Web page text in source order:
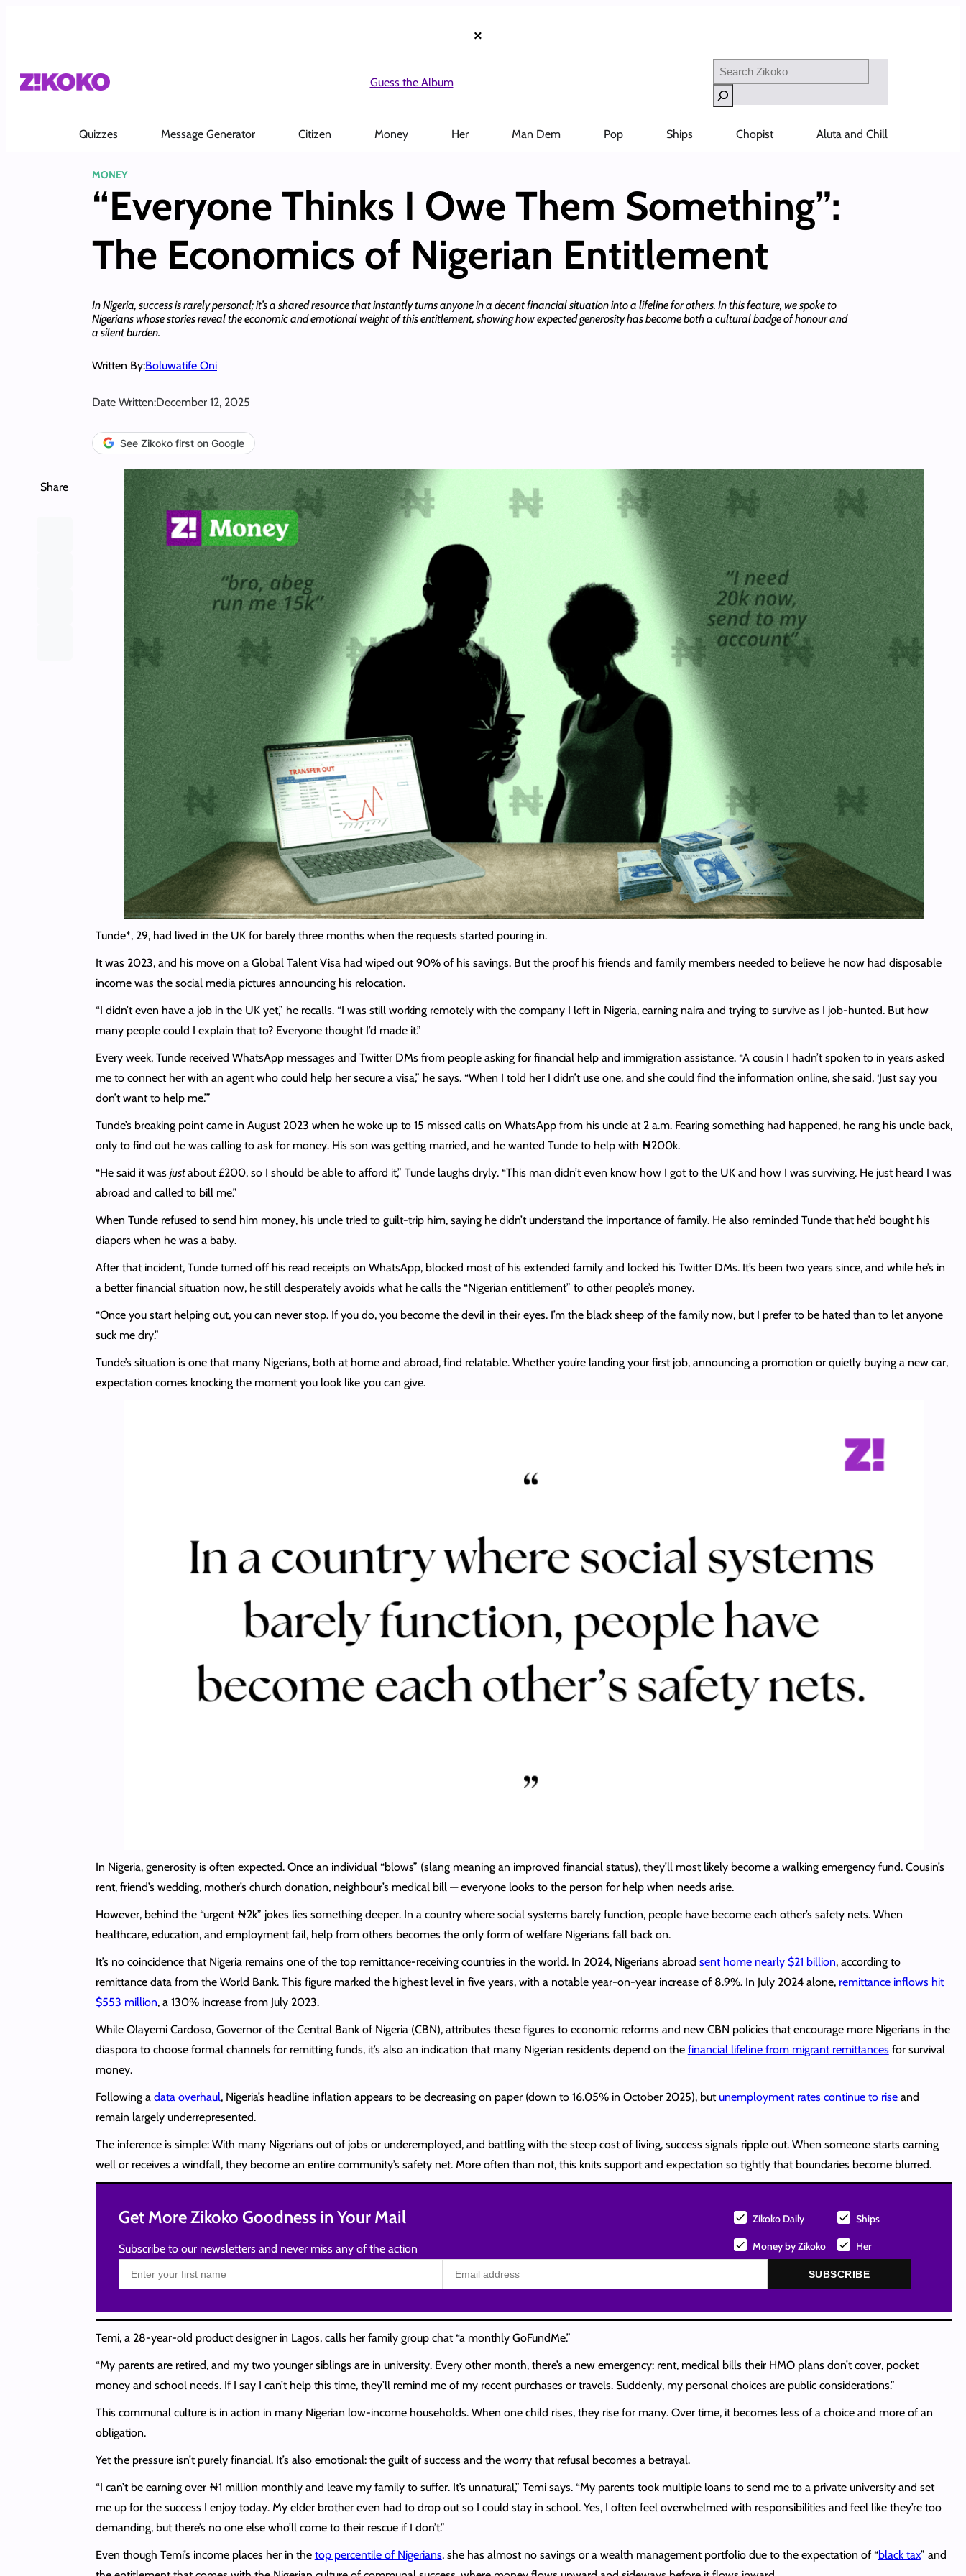
×
Guess the Album
Search
Quizzes Message Generator Citizen Money Her Man Dem Pop Ships Chopist Aluta and Chill
MONEY
“Everyone Thinks I Owe Them Something”:
The Economics of Nigerian Entitlement
In Nigeria, success is rarely personal; it’s a shared resource that instantly turns anyone in a decent financial situation into a lifeline for others. In this feature, we spoke to
Nigerians whose stories reveal the economic and emotional weight of this entitlement, showing how expected generosity has become both a cultural badge of honour and
a silent burden.
Written By:Boluwatife Oni
Date Written:December 12, 2025
See Zikoko first on Google
Share
Tunde*, 29, had lived in the UK for barely three months when the requests started pouring in.
It was 2023, and his move on a Global Talent Visa had wiped out 90% of his savings. But the proof his friends and family members needed to believe he now had disposable
income was the social media pictures announcing his relocation.
“I didn’t even have a job in the UK yet,” he recalls. “I was still working remotely with the company I left in Nigeria, earning naira and trying to survive as I job-hunted. But how
many people could I explain that to? Everyone thought I’d made it.”
Every week, Tunde received WhatsApp messages and Twitter DMs from people asking for financial help and immigration assistance. “A cousin I hadn’t spoken to in years asked
me to connect her with an agent who could help her secure a visa,” he says. “When I told her I didn’t use one, and she could find the information online, she said, ‘Just say you
don’t want to help me.’”
Tunde’s breaking point came in August 2023 when he woke up to 15 missed calls on WhatsApp from his uncle at 2 a.m. Fearing something had happened, he rang his uncle back,
only to find out he was calling to ask for money. His son was getting married, and he wanted Tunde to help with ₦200k.
“He said it was justabout £200, so I should be able to afford it,” Tunde laughs dryly. “This man didn’t even know how I got to the UK and how I was surviving. He just heard I was
abroad and called to bill me.”
When Tunde refused to send him money, his uncle tried to guilt-trip him, saying he didn’t understand the importance of family. He also reminded Tunde that he’d bought his
diapers when he was a baby.
After that incident, Tunde turned off his read receipts on WhatsApp, blocked most of his extended family and locked his Twitter DMs. It’s been two years since, and while he’s in
a better financial situation now, he still desperately avoids what he calls the “Nigerian entitlement” to other people’s money.
“Once you start helping out, you can never stop. If you do, you become the devil in their eyes. I’m the black sheep of the family now, but I prefer to be hated than to let anyone
suck me dry.”
Tunde’s situation is one that many Nigerians, both at home and abroad, find relatable. Whether you’re landing your first job, announcing a promotion or quietly buying a new car,
expectation comes knocking the moment you look like you can give.
In Nigeria, generosity is often expected. Once an individual “blows” (slang meaning an improved financial status), they’ll most likely become a walking emergency fund. Cousin’s
rent, friend’s wedding, mother’s church donation, neighbour’s medical bill — everyone looks to the person for help when needs arise.
However, behind the “urgent ₦2k” jokes lies something deeper. In a country where social systems barely function, people have become each other’s safety nets. When
healthcare, education, and employment fail, help from others becomes the only form of welfare Nigerians fall back on.
It’s no coincidence that Nigeria remains one of the top remittance-receiving countries in the world. In 2024, Nigerians abroad sent home nearly $21 billion, according to
remittance data from the World Bank. This figure marked the highest level in five years, with a notable year-on-year increase of 8.9%. In July 2024 alone, remittance inflows hit
$553 million, a 130% increase from July 2023.
While Olayemi Cardoso, Governor of the Central Bank of Nigeria (CBN), attributes these figures to economic reforms and new CBN policies that encourage more Nigerians in the
diaspora to choose formal channels for remitting funds, it’s also an indication that many Nigerian residents depend on the financial lifeline from migrant remittancesfor survival
money.
Following a data overhaul, Nigeria’s headline inflation appears to be decreasing on paper (down to 16.05% in October 2025), butunemployment rates continue to riseand
remain largely underrepresented.
The inference is simple: With many Nigerians out of jobs or underemployed, and battling with the steep cost of living, success signals ripple out. When someone starts earning
well or receives a windfall, they become an entire community’s safety net. More often than not, this knits support and expectation so tightly that boundaries become blurred.
Get More Zikoko Goodness in Your Mail
Subscribe to our newsletters and never miss any of the action
Zikoko Daily Ships
Money by Zikoko Her
SUBSCRIBE
Temi, a 28-year-old product designer in Lagos, calls her family group chat “a monthly GoFundMe.”
“My parents are retired, and my two younger siblings are in university. Every other month, there’s a new emergency: rent, medical bills their HMO plans don’t cover, pocket
money and school needs. If I say I can’t help this time, they’ll remind me of my recent purchases or travels. Suddenly, my personal choices are public considerations.”
This communal culture is in action in many Nigerian low-income households. When one child rises, they rise for many. Over time, it becomes less of a choice and more of an
obligation.
Yet the pressure isn’t purely financial. It’s also emotional: the guilt of success and the worry that refusal becomes a betrayal.
“I can’t be earning over ₦1 million monthly and leave my family to suffer. It’s unnatural,” Temi says. “My parents took multiple loans to send me to a private university and set
me up for the success I enjoy today. My elder brother even had to drop out so I could stay in school. Yes, I often feel overwhelmed with responsibilities and feel like they’re too
demanding, but there’s no one else who’ll come to their rescue if I don’t.”
Even though Temi’s income places her in the top percentile of Nigerians, she has almost no savings or a wealth management portfolio due to the expectation of “black tax” and